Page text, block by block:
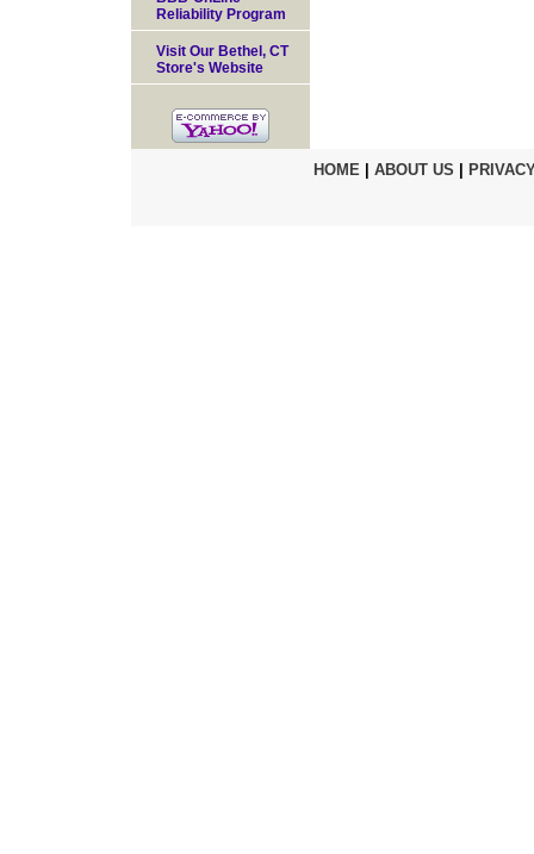
Reliability Program
Visit Our Bethel, CT
Store's Website
HOME| ABOUT US